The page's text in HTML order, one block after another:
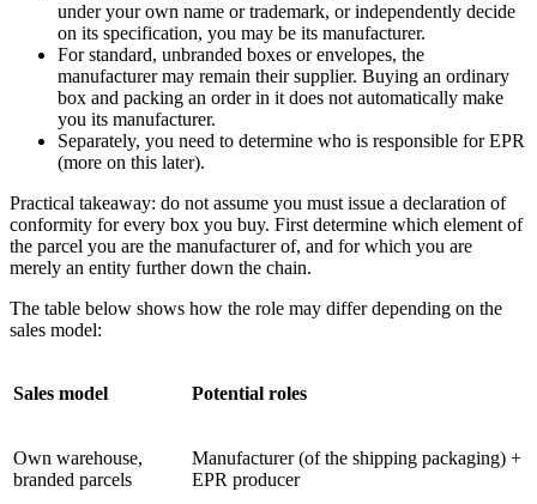
under your own name or trademark, or independently decide
on its specification, you may be its manufacturer.
For standard, unbranded boxes or envelopes, the
manufacturer may remain their supplier. Buying an ordinary
box and packing an order in it does not automatically make
you its manufacturer.
Separately, you need to determine who is responsible for EPR
(more on this later).
Practical takeaway: do not assume you must issue a declaration of
conformity for every box you buy. First determine which element of
the parcel you are the manufacturer of, and for which you are
merely an entity further down the chain.
The table below shows how the role may differ depending on the
sales model:
Sales model Potential roles
Own warehouse,
branded parcels
Manufacturer (of the shipping packaging) +
EPR producer